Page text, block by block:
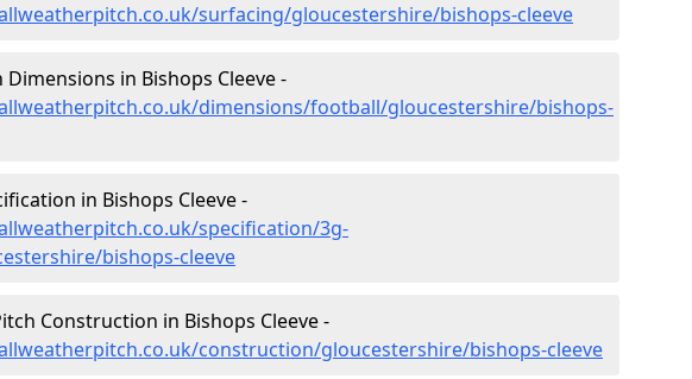
surfacing/gloucestershire/bishops-cleeve
Dimensions in Bishops Cleeve -
dimensions/football/gloucestershire/bishops-
in Bishops Cleeve -
specification/3g-
bishops-cleeve
Construction in Bishops Cleeve -
construction/gloucestershire/bishops-cleeve